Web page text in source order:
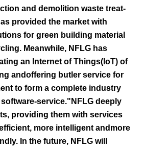
and demolition waste treat-
provided the market with
for green building material
Meanwhile, NFLG has
an Internet of Things(loT) of
andoffering butler service for
to form a complete industry
service."NFLG deeply
providing them with services
more intelligent andmore
In the future, NFLG will